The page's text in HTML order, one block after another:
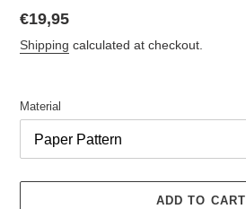
Regular
price
€19,95
Shipping calculated at checkout.
Material
ADD TO CART